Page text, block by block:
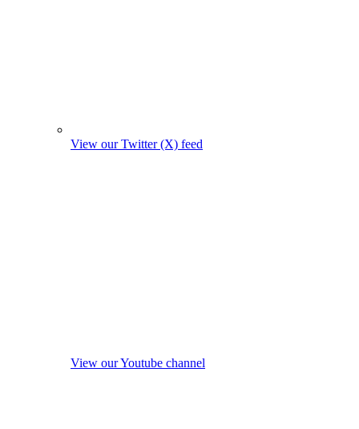
View our Twitter (X) feed
View our Youtube channel